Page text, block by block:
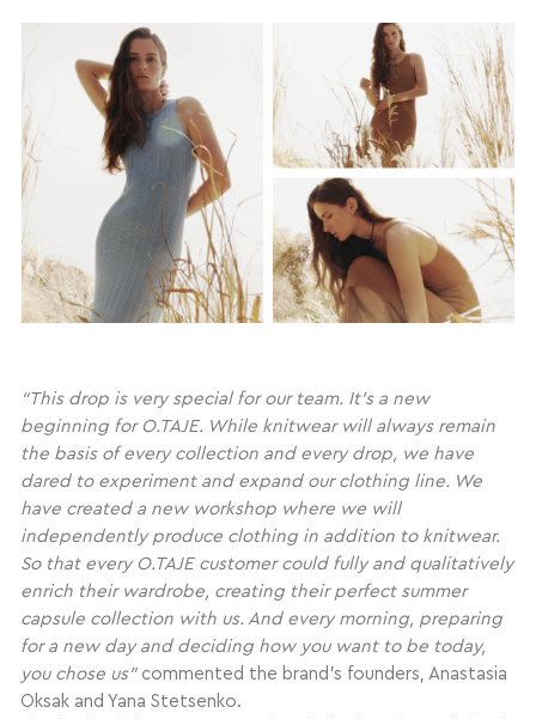
“This drop is very special for our team. It’s a new
beginning for O.TAJE. While knitwear will always remain
the basis of every collection and every drop, we have
dared to experiment and expand our clothing line. We
have created a new workshop where we will
independently produce clothing in addition to knitwear.
So that every O.TAJE customer could fully and qualitatively
enrich their wardrobe, creating their perfect summer
capsule collection with us. And every morning, preparing
for a new day and deciding how you want to be today,
you chose us” commented the brand’s founders, Anastasia
Oksak and Yana Stetsenko.